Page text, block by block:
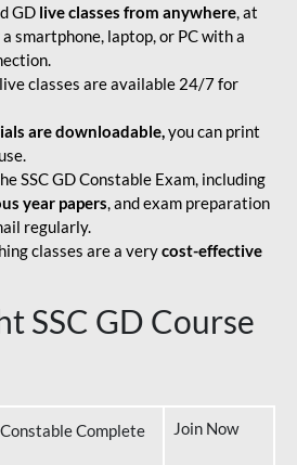
GD live classes from anywhere, at
smartphone, laptop, or PC with a
classes are available 24/7 for
are downloadable,you can print
SSC GD Constable Exam, including
year papers, and exam preparation
regularly.
classes are a verycost-effective
SSC GD Course
Complete
Join Now